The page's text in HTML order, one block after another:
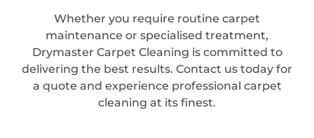
Whether you require routine carpet
maintenance or specialised treatment,
Drymaster Carpet Cleaning is committed to
delivering the best results. Contact us today for
a quote and experience professional carpet
cleaning at its finest.